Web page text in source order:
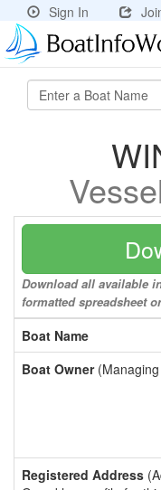
Sign In
Download all available
formatted spreadsheet
Boat Name
Boat Owner(Managing
Registered Address